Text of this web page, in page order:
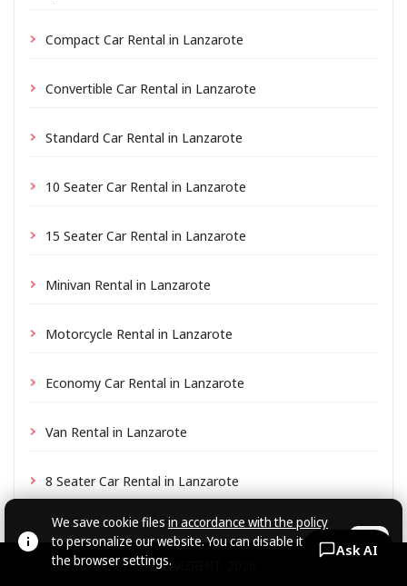
Compact Car Rental in Lanzarote
Convertible Car Rental in Lanzarote
Standard Car Rental in Lanzarote
10 Seater Car Rental in Lanzarote
15 Seater Car Rental in Lanzarote
Minivan Rental in Lanzarote
Motorcycle Rental in Lanzarote
Economy Car Rental in Lanzarote
Van Rental in Lanzarote
8 Seater Car Rental in Lanzarote
© CARZRENT, 2026.
We save cookie files in accordance with the policy
to personalize our website. You can disable it in
the browser settings.
Ask AI